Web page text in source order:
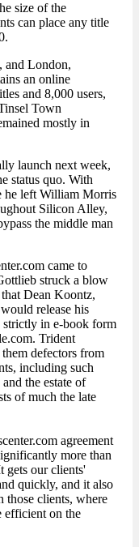
size of the
can place any title
and London,
an online
and 8,000 users,
Town
mostly in
launch next week,
status quo. With
he left William Morris
Silicon Alley,
the middle man
came to
struck a blow
Dean Koontz,
release his
strictly in e-book form
Trident
defectors from
including such
the estate of
of much the late
agreement
more than
gets our clients'
quickly, and it also
those clients, where
efficient on the